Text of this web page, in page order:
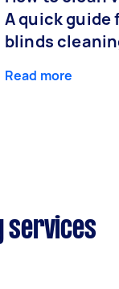
A quick guide
blinds
Read more
services